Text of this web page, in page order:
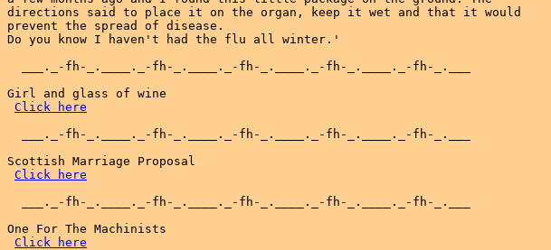
directions said to place it on the organ, keep it wet and that it would
prevent the spread of disease.
Do you know I haven't had the flu all winter.'
  ___._-fh-_.____._-fh-_.____._-fh-_.____._-fh-_.____._-fh-_.___
Girl and glass of wine
Click here
  ___._-fh-_.____._-fh-_.____._-fh-_.____._-fh-_.____._-fh-_.___
Scottish Marriage Proposal
Click here
  ___._-fh-_.____._-fh-_.____._-fh-_.____._-fh-_.____._-fh-_.___
One For The Machinists
Click here